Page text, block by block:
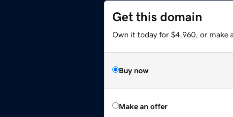
Get this domain
Own it today for $4,960, or make
Buy now
Make an offer